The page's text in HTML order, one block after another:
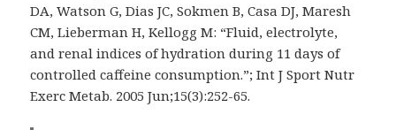
DA, Watson G, Dias JC, Sokmen B, Casa DJ, Maresh
CM, Lieberman H, Kellogg M: “Fluid, electrolyte,
and renal indices of hydration during 11 days of
controlled caffeine consumption.”; Int J Sport Nutr
Exerc Metab. 2005 Jun;15(3):252-65.